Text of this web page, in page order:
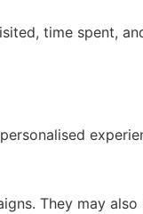
time spent,
They may